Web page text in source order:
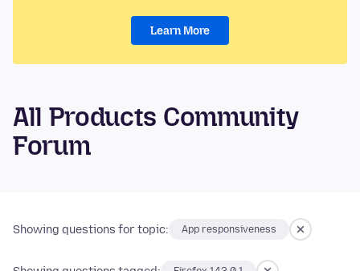
Learn More
All Products Community
Forum
Showing questions for topic: App responsiveness